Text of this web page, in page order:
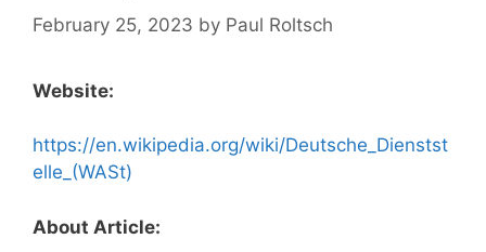
February 25, 2023 by Paul Roltsch
Website:
https://en.wikipedia.org/wiki/Deutsche_Dienstst
elle_(WASt)
About Article: